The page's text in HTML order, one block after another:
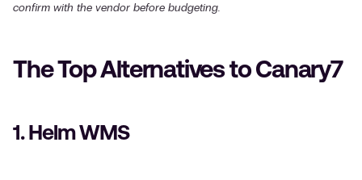
confirm with the vendor before budgeting.
The Top Alternatives to Canary7
1. Helm WMS